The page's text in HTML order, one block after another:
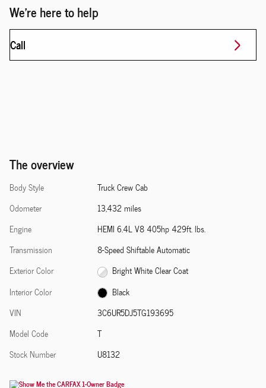
We're here to help
Call
The overview
Body Style
Truck Crew Cab
Odometer
13,432 miles
Engine
HEMI 6.4L V8 405hp 429ft. lbs.
Transmission
8-Speed Shiftable Automatic
Exterior Color
Bright White Clear Coat
Interior Color
Black
VIN
3C6UR5DJ5TG193695
Model Code
T
Stock Number
U8132